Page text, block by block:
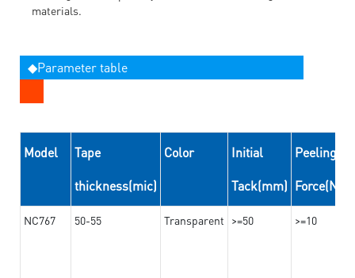
materials.
◆Parameter table
Model
Tape
thickness(mic)
Color
Initial
Tack(mm)
Peeling
Force(N/
NC767 50-55 Transparent >=50 >=10